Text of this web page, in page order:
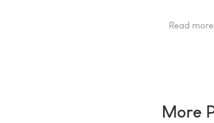
Read more
More